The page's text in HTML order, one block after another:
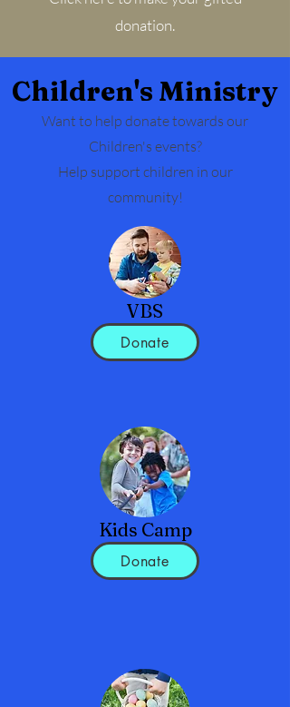
donation.
Children's Ministry
Want to help donate towards our
Children's events?
Help support children in our
community!
VBS
Donate
Kids Camp
Donate